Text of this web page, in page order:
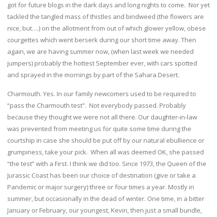
got for future blogs in the dark days and long nights to come. Nor yet
tackled the tangled mass of thistles and bindweed (the flowers are
nice, but….) on the allotment from out of which glower yellow, obese
courgettes which went berserk during our short time away. Then
again, we are having summer now, (when last week we needed
jumpers) probably the hottest September ever, with cars spotted
and sprayed in the mornings by part of the Sahara Desert.
Charmouth. Yes. In our family newcomers used to be required to
“pass the Charmouth test”. Not everybody passed. Probably
because they thought we were not all there. Our daughter-in-law
was prevented from meeting us for quite some time during the
courtship in case she should be put off by our natural ebullience or
grumpiness, take your pick. When all was deemed OK, she passed
“the test” with a First. I think we did too. Since 1973, the Queen of the
Jurassic Coast has been our choice of destination (give or take a
Pandemic or major surgery) three or four times a year. Mostly in
summer, but occasionally in the dead of winter. One time, in a bitter
January or February, our youngest, Kevin, then just a small bundle,